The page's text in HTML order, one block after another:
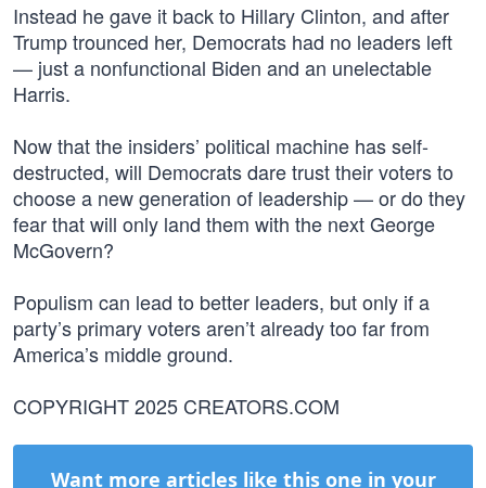
Instead he gave it back to Hillary Clinton, and after
Trump trounced her, Democrats had no leaders left
— just a nonfunctional Biden and an unelectable
Harris.
Now that the insiders’ political machine has self-
destructed, will Democrats dare trust their voters to
choose a new generation of leadership — or do they
fear that will only land them with the next George
McGovern?
Populism can lead to better leaders, but only if a
party’s primary voters aren’t already too far from
America’s middle ground.
COPYRIGHT 2025 CREATORS.COM
Want more articles like this one in your